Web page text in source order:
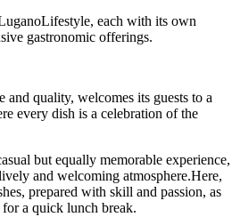
each with its own
gastronomic offerings.
and quality, welcomes its guests to a
every dish is a celebration of the
but equally memorable experience,
and welcoming atmosphere.Here,
prepared with skill and passion, as
a quick lunch break.